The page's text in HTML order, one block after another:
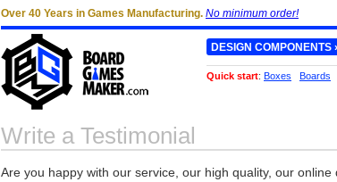
Write a Testimonial
Are you happy with our service, our high quality, our
Over 40 Years in Games Manufacturing. No minimum order!
DESIGN COMPONENTS
Quick start: Boxes Boards